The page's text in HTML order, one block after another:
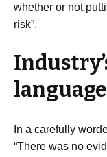
whether or not
risk”.
language
In a carefully
“There was no